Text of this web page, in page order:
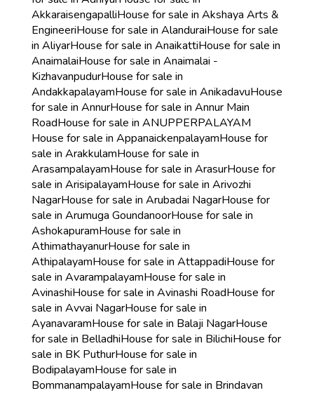
AkkaraisengapalliHouse for sale in Akshaya Arts &
EngineeriHouse for sale in AlanduraiHouse for sale
in AliyarHouse for sale in AnaikattiHouse for sale in
AnaimalaiHouse for sale in Anaimalai -
KizhavanpudurHouse for sale in
AndakkapalayamHouse for sale in AnikadavuHouse
for sale in AnnurHouse for sale in Annur Main
RoadHouse for sale in ANUPPERPALAYAM
House for sale in AppanaickenpalayamHouse for
sale in ArakkulamHouse for sale in
ArasampalayamHouse for sale in ArasurHouse for
sale in ArisipalayamHouse for sale in Arivozhi
NagarHouse for sale in Arubadai NagarHouse for
sale in Arumuga GoundanoorHouse for sale in
AshokapuramHouse for sale in
AthimathayanurHouse for sale in
AthipalayamHouse for sale in AttappadiHouse for
sale in AvarampalayamHouse for sale in
AvinashiHouse for sale in Avinashi RoadHouse for
sale in Avvai NagarHouse for sale in
AyanavaramHouse for sale in Balaji NagarHouse
for sale in BelladhiHouse for sale in BilichiHouse for
sale in BK PuthurHouse for sale in
BodipalayamHouse for sale in
BommanampalayamHouse for sale in Brindavan